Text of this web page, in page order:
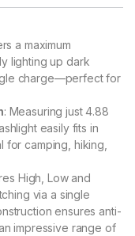
a maximum
lighting up dark
charge—perfect for
: Measuring just 4.88
easily fits in
camping, hiking,
High, Low and
via a single
ensures anti-
impressive range of